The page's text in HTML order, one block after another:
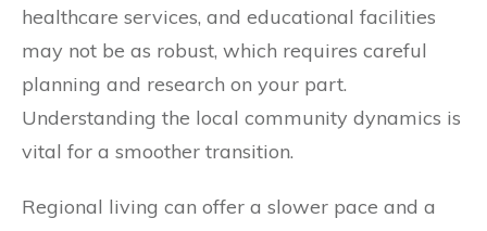
healthcare services, and educational facilities
may not be as robust, which requires careful
planning and research on your part.
Understanding the local community dynamics is
vital for a smoother transition.
Regional living can offer a slower pace and a